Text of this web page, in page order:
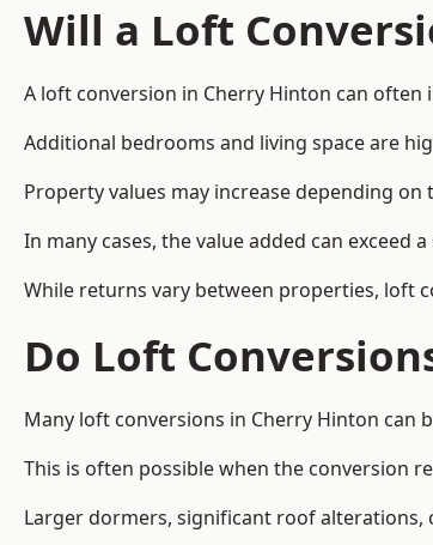
Will a Loft
A loft conversion in Cherry Hinton can often
Additional bedrooms and living space are
Property values may increase depending
In many cases, the value added can
While returns vary between properties, loft
Do Loft
Many loft conversions in Cherry Hinton
This is often possible when the conversion
Larger dormers, significant roof alterations,